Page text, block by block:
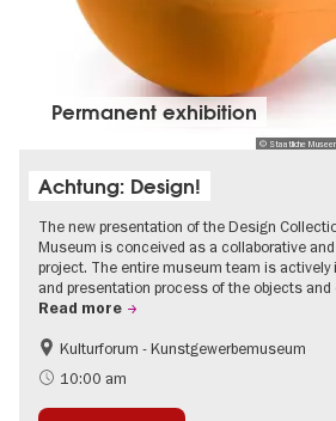
© Staatliche Museen
Permanent exhibition
Achtung: Design!
The new presentation of the Design
Museum is conceived as a collaborative
project. The entire museum team is
and presentation process of the objects
Read more
Fashion and Design
Kulturforum - Kunstgewerbemuseum
10:00 am